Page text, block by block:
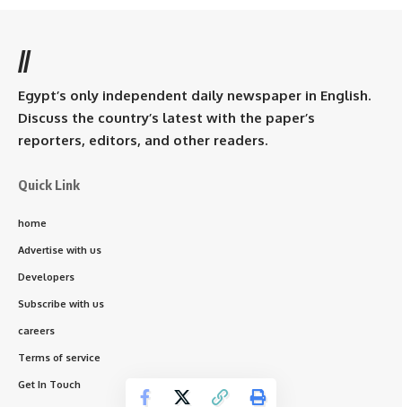
//
Egypt’s only independent daily newspaper in English.
Discuss the country’s latest with the paper’s
reporters, editors, and other readers.
Quick Link
home
Advertise with us
Developers
Subscribe with us
careers
Terms of service
Get In Touch